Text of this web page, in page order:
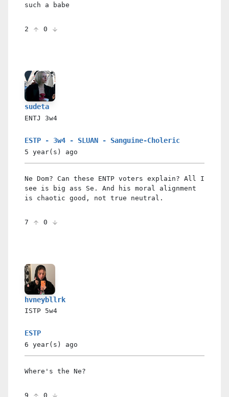
such a babe
2 0
sudeta
ENTJ 3w4
ESTP - 3w4 - SLUAN - Sanguine-Choleric
5 year(s) ago
Ne Dom? Can these ENTP voters explain? All I
see is big ass Se. And his moral alignment
is chaotic good, not true neutral.
7 0
hvneybllrk
ISTP 5w4
ESTP
6 year(s) ago
Where's the Ne?
9 0